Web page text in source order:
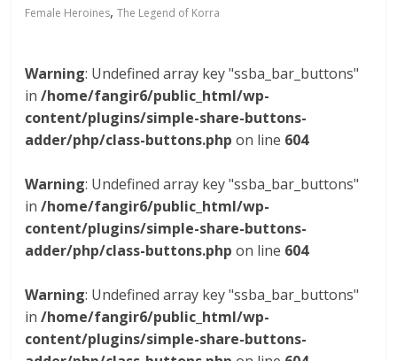
Female Heroines,The Legend of Korra
Warning: Undefined array key "ssba_bar_buttons"
in/home/fangir6/public_html/wp-
content/plugins/simple-share-buttons-
adder/php/class-buttons.php on line 604
Warning: Undefined array key "ssba_bar_buttons"
in/home/fangir6/public_html/wp-
content/plugins/simple-share-buttons-
adder/php/class-buttons.php on line 604
Warning: Undefined array key "ssba_bar_buttons"
in/home/fangir6/public_html/wp-
content/plugins/simple-share-buttons-